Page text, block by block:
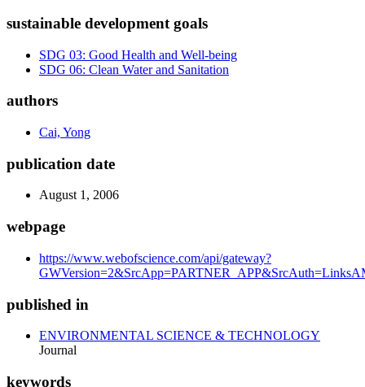
sustainable development goals
SDG 03: Good Health and Well-being
SDG 06: Clean Water and Sanitation
authors
Cai, Yong
publication date
August 1, 2006
webpage
https://www.webofscience.com/api/gateway?
published in
ENVIRONMENTAL SCIENCE & TECHNOLOGY
Journal
keywords